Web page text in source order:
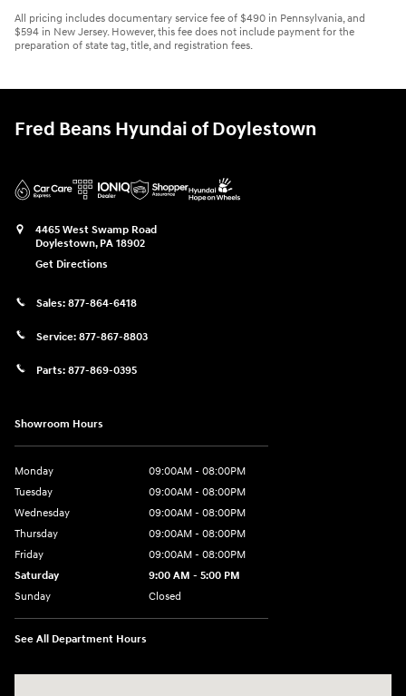
All pricing includes documentary service fee of $490 in Pennsylvania, and
$594 in New Jersey. However, this fee does not include payment for the
preparation of state tag, title, and registration fees.
Fred Beans Hyundai of Doylestown
4465 West Swamp Road
Doylestown, PA 18902
Get Directions
Sales: 877-864-6418
Service: 877-867-8803
Parts: 877-869-0395
Showroom Hours
Monday
09:00AM - 08:00PM
Tuesday
09:00AM - 08:00PM
Wednesday
09:00AM - 08:00PM
Thursday
09:00AM - 08:00PM
Friday
09:00AM - 08:00PM
Saturday
9:00 AM - 5:00 PM
Sunday
Closed
See All Department Hours